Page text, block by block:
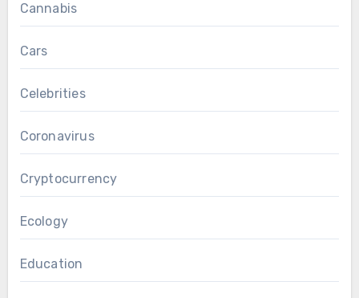
Cannabis
Cars
Celebrities
Coronavirus
Cryptocurrency
Ecology
Education